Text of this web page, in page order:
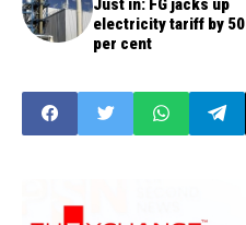
electricity tariff by 50
per cent